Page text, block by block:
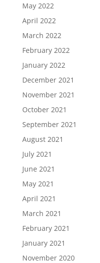
May 2022
April 2022
March 2022
February 2022
January 2022
December 2021
November 2021
October 2021
September 2021
August 2021
July 2021
June 2021
May 2021
April 2021
March 2021
February 2021
January 2021
November 2020